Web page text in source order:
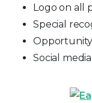
Logo on all
Special
Social